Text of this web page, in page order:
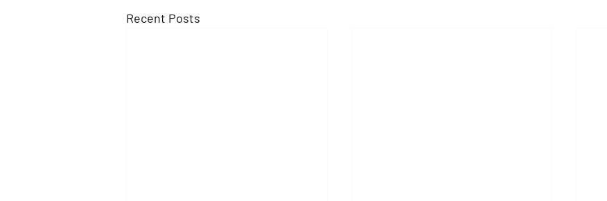
Recent Posts